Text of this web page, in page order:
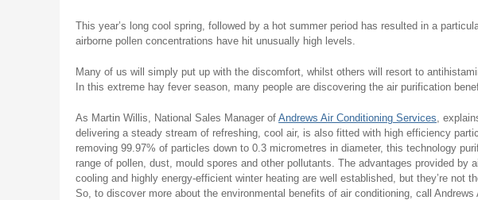
This year’s long cool spring, followed by a hot summer period has resulted in a
airborne pollen concentrations have hit unusually high levels.
Many of us will simply put up with the discomfort, whilst others will resort to
In this extreme hay fever season, many people are discovering the air purification
As Martin Willis, National Sales Manager ofAndrews Air Conditioning Services ,
delivering a steady stream of refreshing, cool air, is also fitted with high efficiency
removing 99.97% of particles down to 0.3 micrometres in diameter, this technology
range of pollen, dust, mould spores and other pollutants. The advantages provided by
cooling and highly energy-efficient winter heating are well established, but they’re not
So, to discover more about the environmental benefits of air conditioning, call